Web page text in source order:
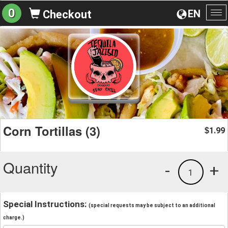
EN
0 Checkout
Corn Tortillas (3) $1.99
Quantity +
1
-
Special Instructions: (special requests may be subject to an additional
charge.)